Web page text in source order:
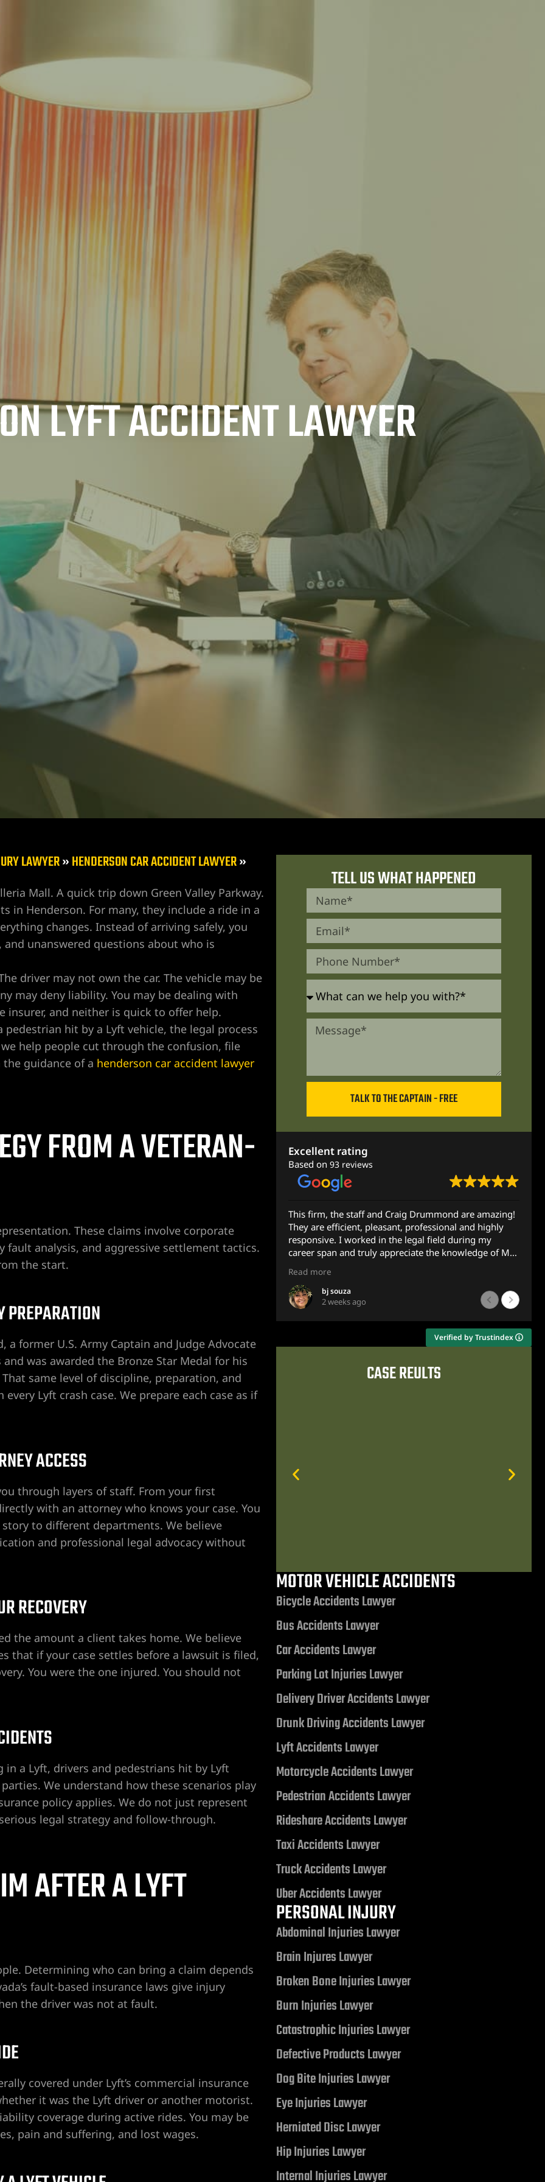
LYFT ACCIDENT LAWYER
LAWYER»HENDERSON CAR ACCIDENT LAWYER»
Mall. A quick trip down Green Valley Parkway.
in Henderson. For many, they include a ride in a
changes. Instead of arriving safely, you
unanswered questions about who is
driver may not own the car. The vehicle may be
may deny liability. You may be dealing with
insurer, and neither is quick to offer help.
hit by a Lyft vehicle, the legal process
help people cut through the confusion, file
guidance of a henderson car accident lawyer
FROM A VETERAN-
These claims involve corporate
analysis, and aggressive settlement tactics.
the start.
PREPARATION
former U.S. Army Captain and Judge Advocate
was awarded the Bronze Star Medal for his
same level of discipline, preparation, and
Lyft crash case. We prepare each case as if
ACCESS
through layers of staff. From your first
with an attorney who knows your case. You
to different departments. We believe
and professional legal advocacy without
RECOVERY
the amount a client takes home. We believe
that if your case settles before a lawsuit is filed,
You were the one injured. You should not
a Lyft, drivers and pedestrians hit by Lyft
We understand how these scenarios play
policy applies. We do not just represent
legal strategy and follow-through.
AFTER A LYFT
Determining who can bring a claim depends
fault-based insurance laws give injury
the driver was not at fault.
covered under Lyft’s commercial insurance
it was the Lyft driver or another motorist.
coverage during active rides. You may be
pain and suffering, and lost wages.
TELL US WHAT HAPPENED
TALK TO THE CAPTAIN - FREE
Excellent rating
Based on 93 reviews
This firm, the staff and Craig Drummond are amazing!
They are efficient, pleasant, professional and highly
responsive. I worked in the legal field during my
career span and truly appreciate the knowledge of Mr.
I recently was assisting a family member with some
legal concerns and reached out to Mr. Drummond and
less than 10 hours later after emailing him at 10pm.
He gave very sound and detailed advice and guidance.
He also was kind enough to offer referrals to trusted
attorneys in the field.
I truly am grateful that I have had the opportunity to
They helped me so much! I
anyone! They did their best to
MAXIMUM amount and I did!
Thank you!
Verified by Trustindex
CASE REULTS
$7,506,972.85
Judgment related to a Motor
Vehicle Collision
MOTOR VEHICLE ACCIDENTS
Bicycle Accidents Lawyer
Bus Accidents Lawyer
Car Accidents Lawyer
Parking Lot Injuries Lawyer
Delivery Driver Accidents Lawyer
Drunk Driving Accidents Lawyer
Lyft Accidents Lawyer
Motorcycle Accidents Lawyer
Pedestrian Accidents Lawyer
Rideshare Accidents Lawyer
Taxi Accidents Lawyer
Truck Accidents Lawyer
Uber Accidents Lawyer
PERSONAL INJURY
Abdominal Injuries Lawyer
Brain Injures Lawyer
Broken Bone Injuries Lawyer
Burn Injuries Lawyer
Catastrophic Injuries Lawyer
Defective Products Lawyer
Dog Bite Injuries Lawyer
Eye Injuries Lawyer
Herniated Disc Lawyer
Hip Injuries Lawyer
Internal Injuries Lawyer